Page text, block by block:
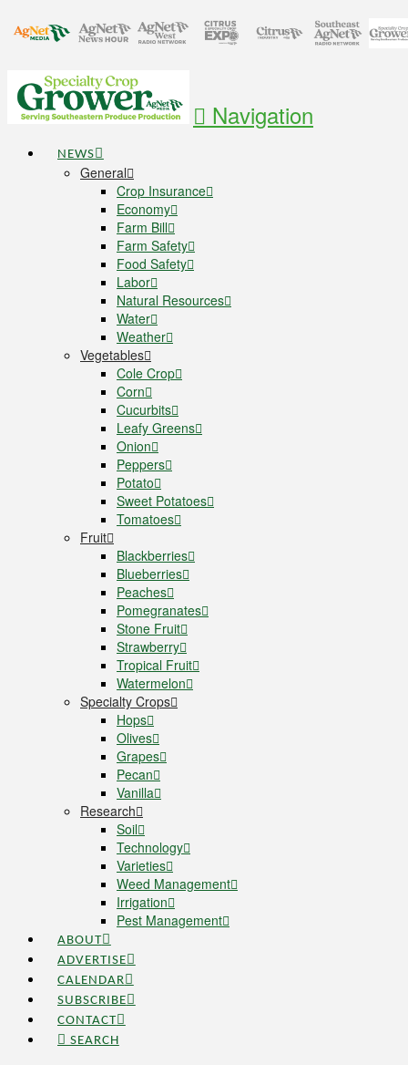
Navigation
NEWS
General
Crop Insurance
Economy
Farm Bill
Farm Safety
Food Safety
Labor
Natural Resources
Water
Weather
Vegetables
Cole Crop
Corn
Cucurbits
Leafy Greens
Onion
Peppers
Potato
Sweet Potatoes
Tomatoes
Fruit
Blackberries
Blueberries
Peaches
Pomegranates
Stone Fruit
Strawberry
Tropical Fruit
Watermelon
Specialty Crops
Hops
Olives
Grapes
Pecan
Vanilla
Research
Soil
Technology
Varieties
Weed Management
Irrigation
Pest Management
ABOUT
ADVERTISE
CALENDAR
SUBSCRIBE
CONTACT
SEARCH